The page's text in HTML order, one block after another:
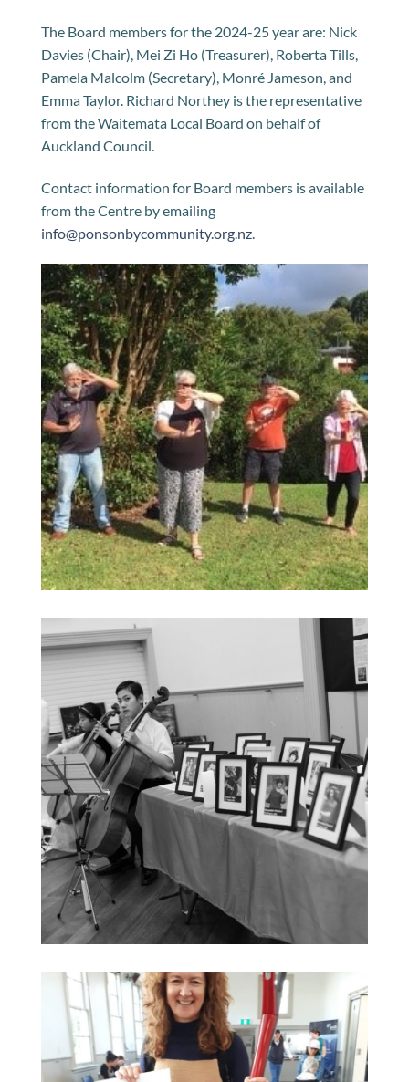
The Board members for the 2024-25 year are: Nick
Davies (Chair), Mei Zi Ho (Treasurer), Roberta Tills,
Pamela Malcolm (Secretary), Monré Jameson, and
Emma Taylor. Richard Northey is the representative
from the Waitemata Local Board on behalf of
Auckland Council.
Contact information for Board members is available
from the Centre by emailing
info@ponsonbycommunity.org.nz.